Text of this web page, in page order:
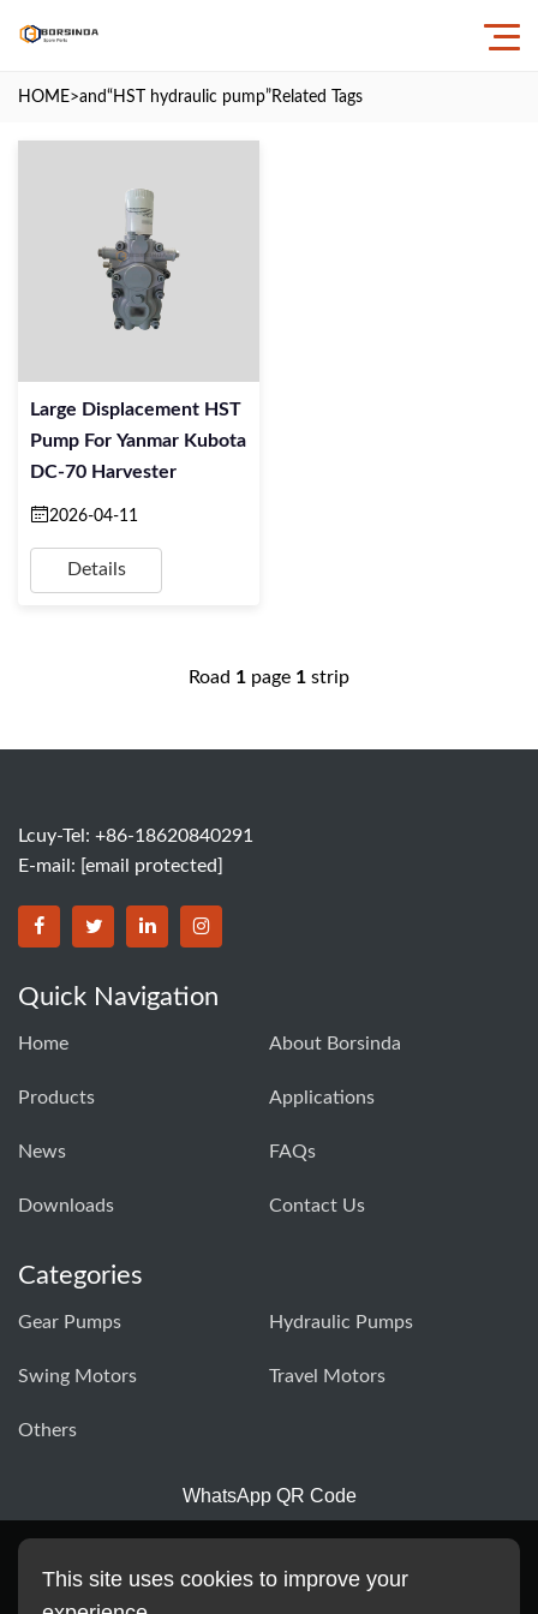
HOME>and“HST hydraulic pump” Related Tags
Large Displacement HST
Pump For Yanmar Kubota
DC-70 Harvester
2026-04-11
Details
Road 1 page 1 strip
Lcuy-Tel: +86-18620840291
E-mail: [email protected]
BORSINDA HYDRO MACHINERY CO.,LTD facebook
BORSINDA HYDRO MACHINERY CO.,LTD twitter
BORSINDA HYDRO MACHINERY CO.,LTD
BORSINDA HYDRO MACHINERY
Quick Navigation
Home About Borsinda
Products Applications
News FAQs
Downloads Contact Us
Categories
Gear Pumps Hydraulic Pumps
Swing Motors Travel Motors
Others
WhatsApp QR Code
This site uses cookies to improve your